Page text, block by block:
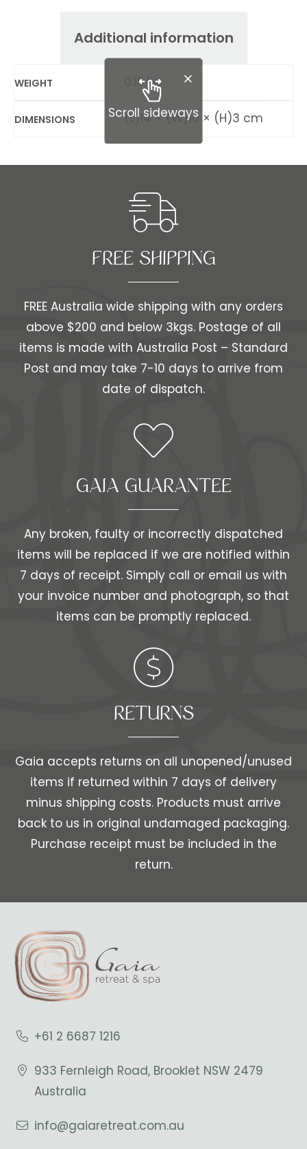
Additional information
Scroll sideways
WEIGHT 0.15 kg
DIMENSIONS (L)14 × (W)10 × (H)3 cm
FREE SHIPPING​​
FREE Australia wide shipping with any orders
above $200 and below 3kgs. Postage of all
items is made with Australia Post – Standard
Post and may take 7-10 days to arrive from
date of dispatch.
GAIA GUARANTEE
Any broken, faulty or incorrectly dispatched
items will be replaced if we are notified within
7 days of receipt. Simply call or email us with
your invoice number and photograph, so that
items can be promptly replaced.
RETURNS
Gaia accepts returns on all unopened/unused
items if returned within 7 days of delivery
minus shipping costs. Products must arrive
back to us in original undamaged packaging.
Purchase receipt must be included in the
return.
+61 2 6687 1216
933 Fernleigh Road, Brooklet NSW 2479
Australia
info@gaiaretreat.com.au